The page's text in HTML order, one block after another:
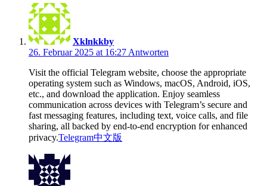
Xklnkkby
26. Februar 2025 at 16:27 Antworten
Visit the official Telegram website, choose the appropriate
operating system such as Windows, macOS, Android, iOS,
etc., and download the application. Enjoy seamless
communication across devices with Telegram’s secure and
fast messaging features, including text, voice calls, and file
sharing, all backed by end-to-end encryption for enhanced
privacy.Telegram中文版